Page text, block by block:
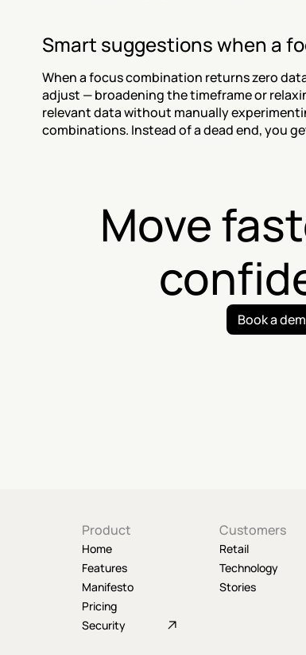
Smart suggestions when a
When a focus combination returns zero
adjust — broadening the timeframe or
relevant data without manually
combinations. Instead of a dead end, you
Move
Book a
Product
Home
Features
Manifesto
Pricing
Security
Customers
Retail
Technology
Stories